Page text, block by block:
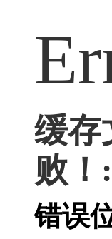
缓存
败！
错误